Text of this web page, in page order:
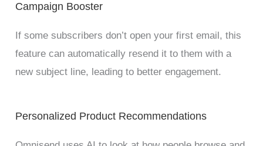
Campaign Booster
If some subscribers don’t open your first email, this
feature can automatically resend it to them with a
new subject line, leading to better engagement.
Personalized Product Recommendations